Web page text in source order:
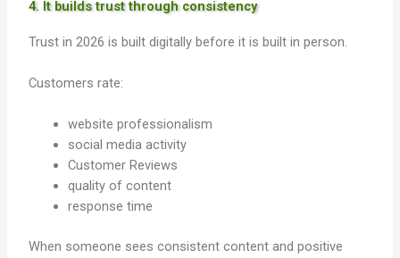
4. It builds trust through consistency
Trust in 2026 is built digitally before it is built in person.
Customers rate:
website professionalism
social media activity
Customer Reviews
quality of content
response time
When someone sees consistent content and positive